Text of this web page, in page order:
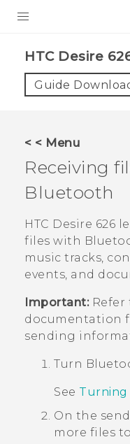
VIVE
VIVERSE
SUPPORT
HTC Devices &
Video Tutorials
BLOG
VIVE Blog
VIVERSE Blog
HTC Desire
Guide
< < Menu
Receiving
Bluetooth
HTC Desire 626
files with
music tracks,
events, and
Important:Refer
documentation
sending
Turn
See
On the
more files to